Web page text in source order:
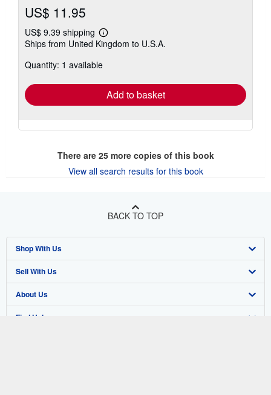
US$ 11.95
US$ 9.39 shipping
Learn
more
shipping
Ships from United Kingdom to U.S.A.
Quantity: 1 available
Add to basket
There are 25more copies of this book
View all search results for this book
BACK TO TOP
Shop With Us
Advanced Search
Browse Collections
My Account
Sell With Us
Start Selling
Join Our Affiliate Program
About Us
About AbeBooks
Find Help